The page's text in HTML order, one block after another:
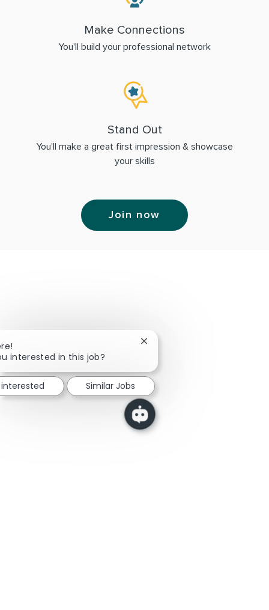
Make Connections
You'll build your professional network
Stand Out
You'll make a great first impression & showcase
your skills
Join now
interested in this job?
Close chatbot notification
Similar Jobs